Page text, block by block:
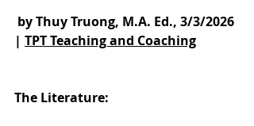
by Thuy Truong, M.A. Ed., 3/3/2026
| TPT Teaching and Coaching
The Literature: